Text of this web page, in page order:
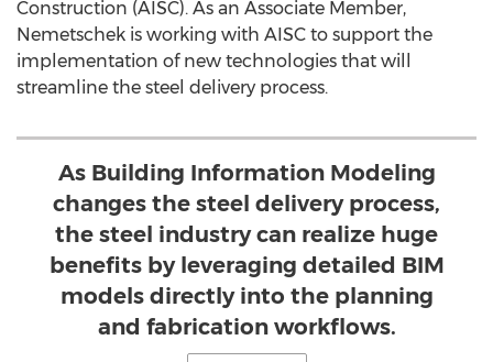
Construction (AISC). As an Associate Member,
Nemetschek is working with AISC to support the
implementation of new technologies that will
streamline the steel delivery process.
As Building Information Modeling
changes the steel delivery process,
the steel industry can realize huge
benefits by leveraging detailed BIM
models directly into the planning
and fabrication workflows.